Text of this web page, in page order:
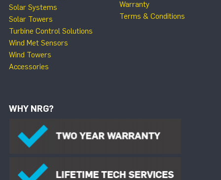
Solar Systems
Solar Towers
Turbine Control Solutions
Wind Met Sensors
Wind Towers
Accessories
Warranty
Terms & Conditions
WHY NRG?